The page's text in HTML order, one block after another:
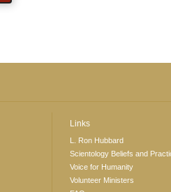
Links
L. Ron Hubbard
Scientology Beliefs and
Voice for Humanity
Volunteer Ministers